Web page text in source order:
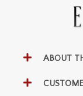
ABOUT